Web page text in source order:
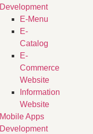
Development
E-Menu
E-
Catalog
E-
Commerce
Website
Information
Website
Mobile Apps
Development